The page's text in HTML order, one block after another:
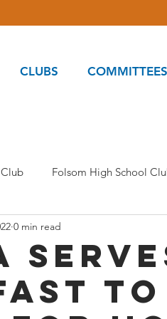
CLUBS COMMITTEES
Folsom High School
Pantry Committee
Oak Ridge Inspire Club
to
0 min read